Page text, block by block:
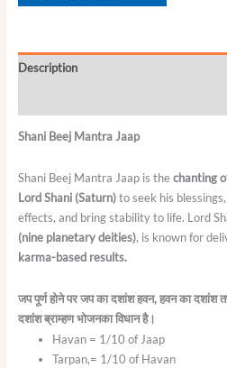
Description
Shani Beej Mantra Jaap
Shani Beej Mantra Jaap is thechanting
Lord Shani (Saturn)to seek his
effects, and bring stability to life. Lord
(nine planetary deities), is known for
karma-based results.
जप पूर्ण होने पर जप का दशांश हवन,हवन का दशांश
दशांश ब्राम्हण भोजनका विधान है।
Havan = 1/10 of Jaap
Tarpan,= 1/10 of Havan